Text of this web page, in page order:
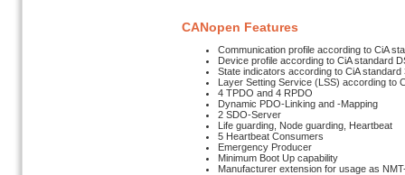
CANopen Features
Communication profile according to CiA
Device profile according to CiA standard
State indicators according to CiA standard
Layer Setting Service (LSS) according to
4 TPDO and 4 RPDO
Dynamic PDO-Linking and -Mapping
2 SDO-Server
Life guarding, Node guarding, Heartbeat
5 Heartbeat Consumers
Emergency Producer
Minimum Boot Up capability
Manufacturer extension for usage as